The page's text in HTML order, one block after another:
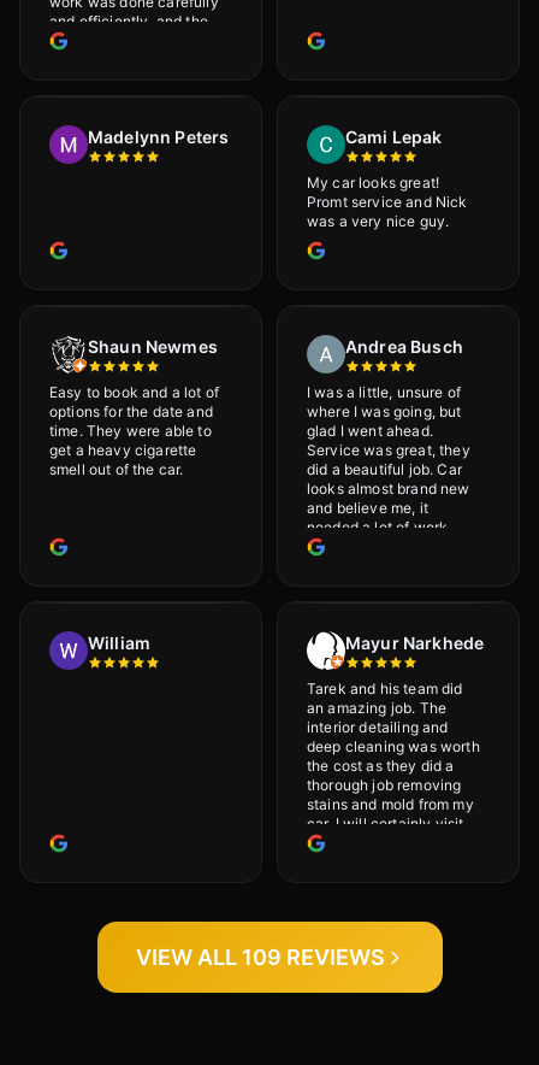
and efficiently, and the
results were very good! I
would definitely
Madelynn Peters Cami Lepak
My car looks great!
Promt service and Nick
was a very nice guy.
Shaun Newmes
Easy to book and a lot of
options for the date and
time. They were able to
get a heavy cigarette
smell out of the car.
Andrea Busch
I was a little, unsure of
where I was going, but
glad I went ahead.
Service was great, they
did a beautiful job. Car
looks almost brand new
and believe me, it
needed a lot of work
would highly recommend
William Mayur Narkhede
Tarek and his team did
an amazing job. The
interior detailing and
deep cleaning was worth
the cost as they did a
thorough job removing
stains and mold from my
car. I will certainly visit
again.
VIEW ALL 109 REVIEWS